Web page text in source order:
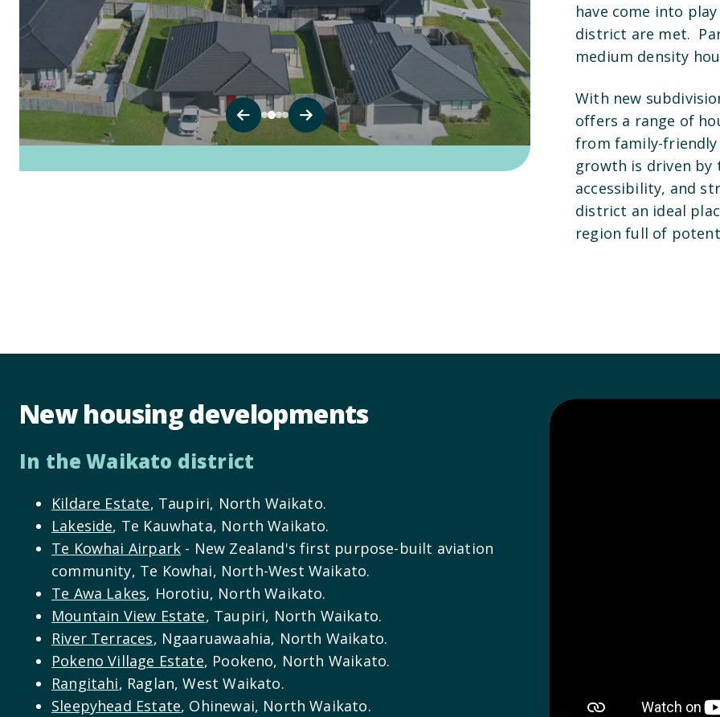
have come into
district are met.
medium density
With new
offers a range of
from family-
growth is driven by
accessibility, and
district an ideal
region full of
New housing developments
In the Waikato district
Kildare Estate, Taupiri, North Waikato.
Lakeside, Te Kauwhata, North Waikato.
Te Kowhai Airpark - New Zealand's first purpose-built aviation
community, Te Kowhai, North-West Waikato.
Te Awa Lakes, Horotiu, North Waikato.
Mountain View Estate, Taupiri, North Waikato.
River Terraces, Ngaaruawaahia, North Waikato.
Pokeno Village Estate, Pookeno, North Waikato.
Rangitahi, Raglan, West Waikato.
Sleepyhead Estate, Ohinewai, North Waikato.